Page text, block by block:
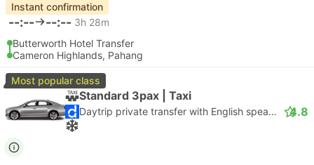
Instant confirmation
--:-- --:-- 3h 28m
Butterworth Hotel Transfer
Cameron Highlands, Pahang
Most popular class
Standard 3pax | Taxi
Daytrip private transfer with English speaking driver 4.8